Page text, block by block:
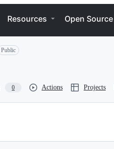
Resources Open Source
Public
0 Actions Projects